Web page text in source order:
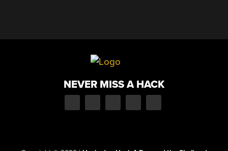
NEVER MISS A HACK